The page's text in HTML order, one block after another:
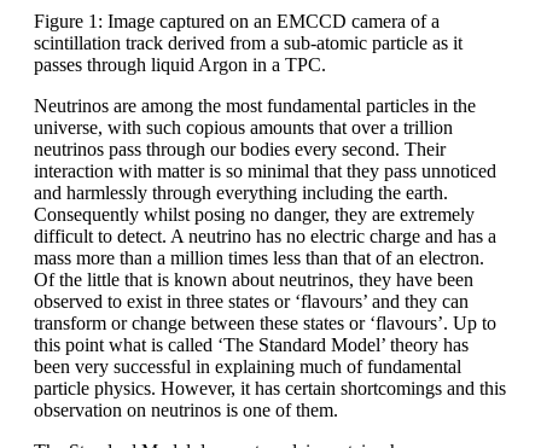
Figure 1: Image captured on an EMCCD camera of a
scintillation track derived from a sub-atomic particle as it
passes through liquid Argon in a TPC.
Neutrinos are among the most fundamental particles in the
universe, with such copious amounts that over a trillion
neutrinos pass through our bodies every second. Their
interaction with matter is so minimal that they pass unnoticed
and harmlessly through everything including the earth.
Consequently whilst posing no danger, they are extremely
difficult to detect. A neutrino has no electric charge and has a
mass more than a million times less than that of an electron.
Of the little that is known about neutrinos, they have been
observed to exist in three states or ‘flavours’ and they can
transform or change between these states or ‘flavours’. Up to
this point what is called ‘The Standard Model’ theory has
been very successful in explaining much of fundamental
particle physics. However, it has certain shortcomings and this
observation on neutrinos is one of them.